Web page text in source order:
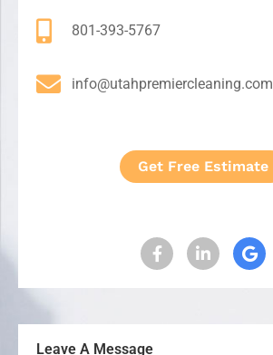
801-393-5767
info@utahpremiercleaning.com
Get Free Estimate
Leave A Message